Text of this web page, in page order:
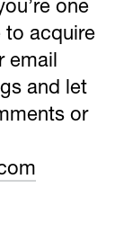
one
to acquire
email
and let
or